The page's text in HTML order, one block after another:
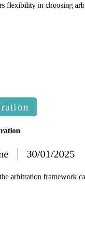
flexibility in choosing
30/01/2025
arbitration framework